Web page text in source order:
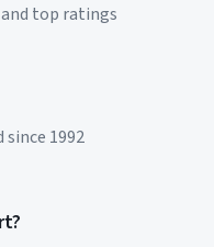
and top ratings
since 1992
?